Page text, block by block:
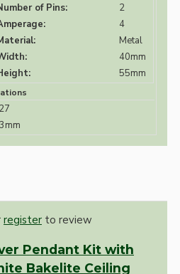
of Pins:
2
4
Metal
40mm
55mm
register to review
Pendant Kit with
Bakelite Ceiling